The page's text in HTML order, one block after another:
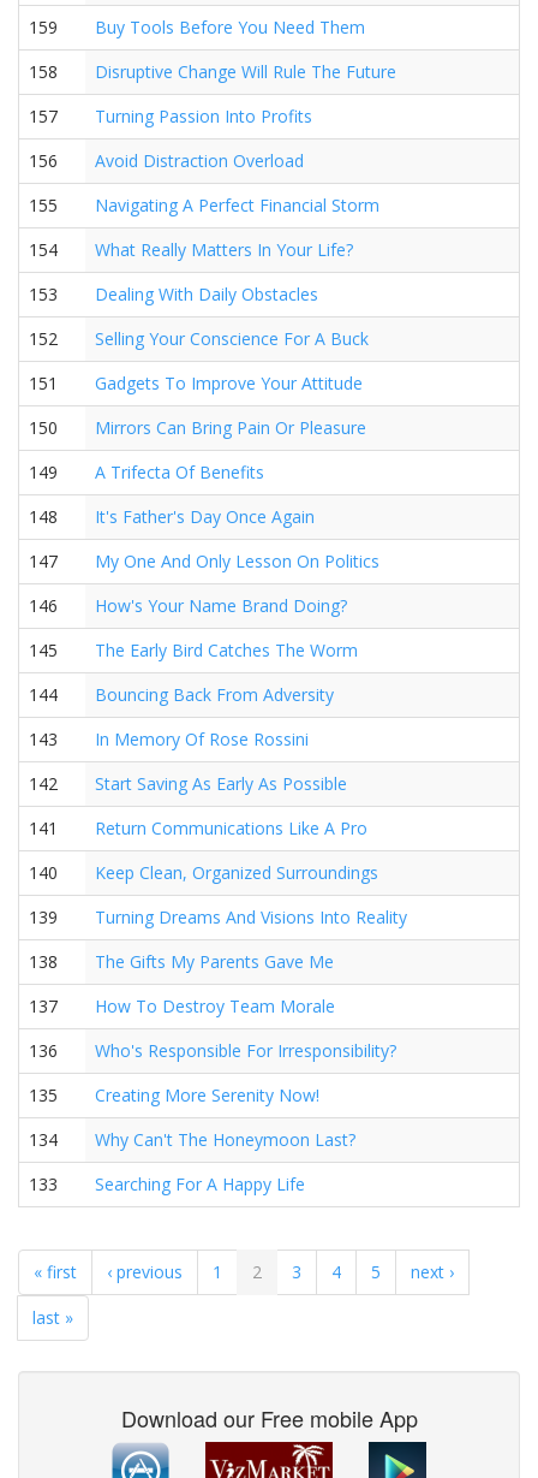
159
Buy Tools Before You Need Them
158
Disruptive Change Will Rule The Future
157
Turning Passion Into Profits
156
Avoid Distraction Overload
155
Navigating A Perfect Financial Storm
154
What Really Matters In Your Life?
153
Dealing With Daily Obstacles
152
Selling Your Conscience For A Buck
151
Gadgets To Improve Your Attitude
150
Mirrors Can Bring Pain Or Pleasure
149
A Trifecta Of Benefits
148
It's Father's Day Once Again
147
My One And Only Lesson On Politics
146
How's Your Name Brand Doing?
145
The Early Bird Catches The Worm
144
Bouncing Back From Adversity
143
In Memory Of Rose Rossini
142
Start Saving As Early As Possible
141
Return Communications Like A Pro
140
Keep Clean, Organized Surroundings
139
Turning Dreams And Visions Into Reality
138
The Gifts My Parents Gave Me
137
How To Destroy Team Morale
136
Who's Responsible For Irresponsibility?
135
Creating More Serenity Now!
134
Why Can't The Honeymoon Last?
133
Searching For A Happy Life
« first ‹ previous 1 2 3 4 5
next ›
last »
Download our Free mobile App